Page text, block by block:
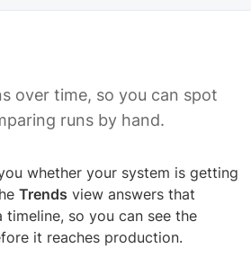
over time, so you can spot
runs by hand.
whether your system is getting
Trends view answers that
so you can see the
it reaches production.